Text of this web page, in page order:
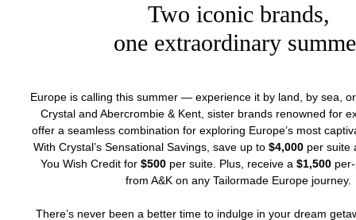
Two iconic brands,
one extraordinary
Europe is calling this summer — experience it by land, by sea,
Crystal and Abercrombie & Kent, sister brands renowned for
offer a seamless combination for exploring Europe’s most
With Crystal’s Sensational Savings, save up to $4,000 per suite
You Wish Credit for$500 per suite. Plus, receive a $1,500
from A&K on any Tailormade Europe journey.
There’s never been a better time to indulge in your dream